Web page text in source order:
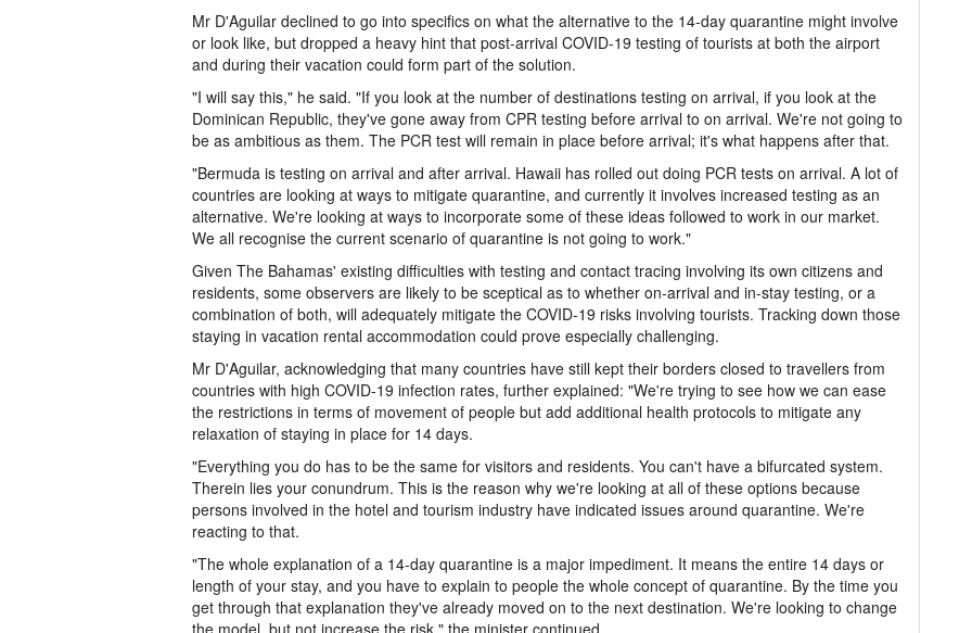
Mr D'Aguilar declined to go into specifics on what the alternative to the 14-day quarantine might involve
or look like, but dropped a heavy hint that post-arrival COVID-19 testing of tourists at both the airport
and during their vacation could form part of the solution.
"I will say this," he said. "If you look at the number of destinations testing on arrival, if you look at the
Dominican Republic, they've gone away from CPR testing before arrival to on arrival. We're not going to
be as ambitious as them. The PCR test will remain in place before arrival; it's what happens after that.
"Bermuda is testing on arrival and after arrival. Hawaii has rolled out doing PCR tests on arrival. A lot of
countries are looking at ways to mitigate quarantine, and currently it involves increased testing as an
alternative. We're looking at ways to incorporate some of these ideas followed to work in our market.
We all recognise the current scenario of quarantine is not going to work."
Given The Bahamas' existing difficulties with testing and contact tracing involving its own citizens and
residents, some observers are likely to be sceptical as to whether on-arrival and in-stay testing, or a
combination of both, will adequately mitigate the COVID-19 risks involving tourists. Tracking down those
staying in vacation rental accommodation could prove especially challenging.
Mr D'Aguilar, acknowledging that many countries have still kept their borders closed to travellers from
countries with high COVID-19 infection rates, further explained: "We're trying to see how we can ease
the restrictions in terms of movement of people but add additional health protocols to mitigate any
relaxation of staying in place for 14 days.
"Everything you do has to be the same for visitors and residents. You can't have a bifurcated system.
Therein lies your conundrum. This is the reason why we're looking at all of these options because
persons involved in the hotel and tourism industry have indicated issues around quarantine. We're
reacting to that.
"The whole explanation of a 14-day quarantine is a major impediment. It means the entire 14 days or
length of your stay, and you have to explain to people the whole concept of quarantine. By the time you
get through that explanation they've already moved on to the next destination. We're looking to change
the model, but not increase the risk," the minister continued.